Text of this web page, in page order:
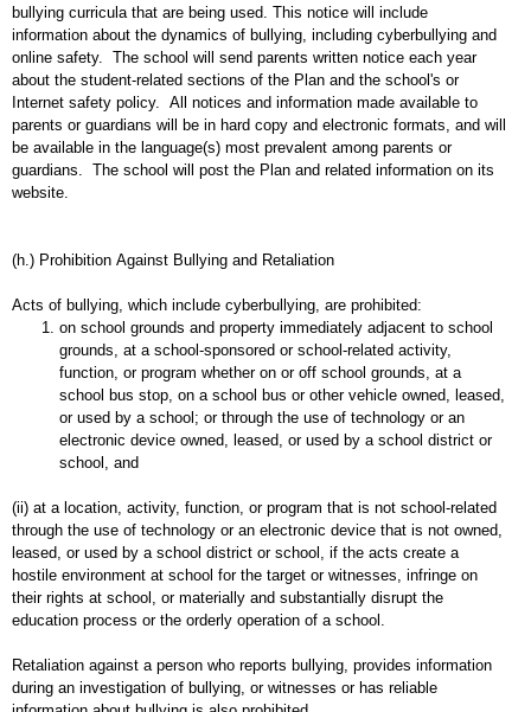
bullying curricula that are being used. This notice will include
information about the dynamics of bullying, including cyberbullying and
online safety. The school will send parents written notice each year
about the student-related sections of the Plan and the school's or
Internet safety policy. All notices and information made available to
parents or guardians will be in hard copy and electronic formats, and will
be available in the language(s) most prevalent among parents or
guardians. The school will post the Plan and related information on its
website.
(h.) Prohibition Against Bullying and Retaliation
Acts of bullying, which include cyberbullying, are prohibited:
on school grounds and property immediately adjacent to school
grounds, at a school-sponsored or school-related activity,
function, or program whether on or off school grounds, at a
school bus stop, on a school bus or other vehicle owned, leased,
or used by a school; or through the use of technology or an
electronic device owned, leased, or used by a school district or
school, and
(ii) at a location, activity, function, or program that is not school-related
through the use of technology or an electronic device that is not owned,
leased, or used by a school district or school, if the acts create a
hostile environment at school for the target or witnesses, infringe on
their rights at school, or materially and substantially disrupt the
education process or the orderly operation of a school.
Retaliation against a person who reports bullying, provides information
during an investigation of bullying, or witnesses or has reliable